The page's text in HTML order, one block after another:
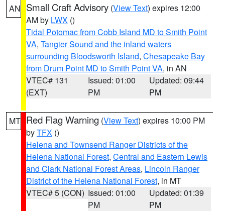
AN Small Craft Advisory (View Text) expires 12:00
AM by LWX ()
Tidal Potomac from Cobb Island MD to Smith Point
VA, Tangier Sound and the inland waters
surrounding Bloodsworth Island, Chesapeake Bay
from Drum Point MD to Smith Point VA, in AN
VTEC# 131
(EXT)
Issued: 01:00
PM
Updated: 09:44
PM
MT Red Flag Warning (View Text) expires 10:00 PM
byTFX ()
Helena and Townsend Ranger Districts of the
Helena National Forest, Central and Eastern Lewis
and Clark National Forest Areas, Lincoln Ranger
District of the Helena National Forest, in MT
VTEC# 5 (CON) Issued: 01:00
PM
Updated: 01:39
PM